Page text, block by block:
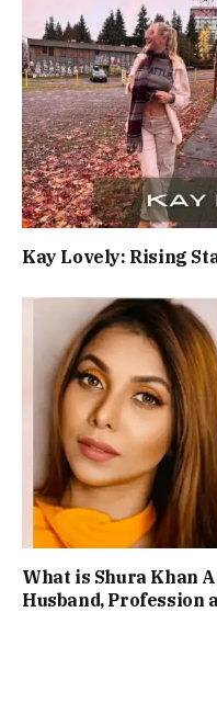
Kay Lovely: Rising
What is Shura Khan
Husband, Profession